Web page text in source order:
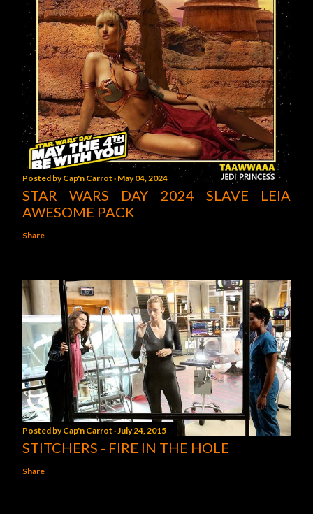
Posted byCap'n Carrot May 04, 2024
STAR WARS DAY 2024 SLAVE LEIA
AWESOME PACK
Share
Posted byCap'n Carrot July 24, 2015
STITCHERS - FIRE IN THE HOLE
Share